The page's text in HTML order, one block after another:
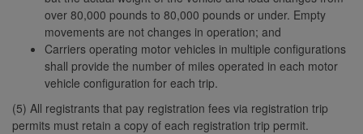
over 80,000 pounds to 80,000 pounds or under. Empty
movements are not changes in operation; and
Carriers operating motor vehicles in multiple configurations
shall provide the number of miles operated in each motor
vehicle configuration for each trip.
(5) All registrants that pay registration fees via registration trip
permits must retain a copy of each registration trip permit.